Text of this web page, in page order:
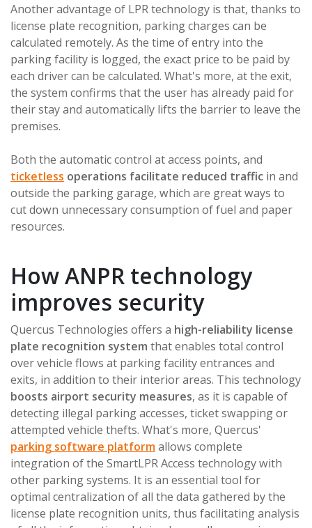
Another advantage of LPR technology is that, thanks to
license plate recognition, parking charges can be
calculated remotely. As the time of entry into the
parking facility is logged, the exact price to be paid by
each driver can be calculated. What's more, at the exit,
the system confirms that the user has already paid for
their stay and automatically lifts the barrier to leave the
premises.
Both the automatic control at access points, and
ticketless operations facilitate reduced traffic in and
outside the parking garage, which are great ways to
cut down unnecessary consumption of fuel and paper
resources.
How ANPR technology
improves security
Quercus Technologies offers a high-reliability license
plate recognition system that enables total control
over vehicle flows at parking facility entrances and
exits, in addition to their interior areas. This technology
boosts airport security measures, as it is capable of
detecting illegal parking accesses, ticket swapping or
attempted vehicle thefts. What's more, Quercus'
parking software platformallows complete
integration of the SmartLPR Access technology with
other parking systems. It is an essential tool for
optimal centralization of all the data gathered by the
license plate recognition units, thus facilitating analysis